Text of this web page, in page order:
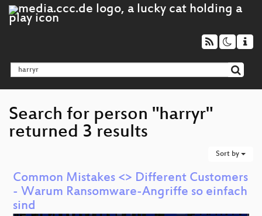
Search for person "harryr"
returned 3 results
Sort by
Common Mistakes <> Different Customers
- Warum Ransomware-Angriffe so einfach
sind